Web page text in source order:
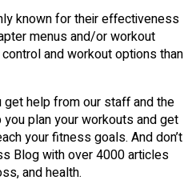
known for their effectiveness
menus and/or workout
and workout options than
help from our staff and the
plan your workouts and get
your fitness goals. And don’t
Blog with over 4000 articles
and health.